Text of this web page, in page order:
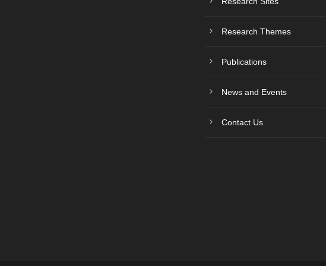
Research Themes
Publications
News and Events
Contact Us